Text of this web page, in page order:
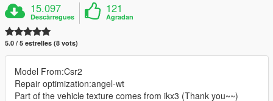
15.097
Descàrregues
121
Agradan
5.0 / 5 estrelles (8 vots)
Model From:Csr2
Repair optimization:angel-wt
Part of the vehicle texture comes from ikx3 (Thank you~~)